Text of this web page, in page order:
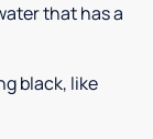
that has a
black, like